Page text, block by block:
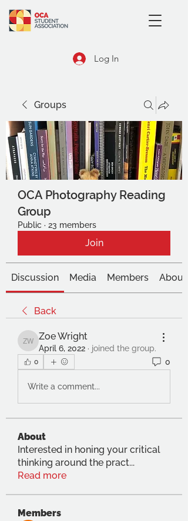
Log In
Groups
OCA Photography Reading
Group
Public · 23 members
Join
Discussion Media Members About
Back
Zoe Wright
Zoe Wright
April 6, 2022 · joined the group.
0 0
Write a comment...
About
Interested in honing your critical
thinking around the pract...
Read more
Members